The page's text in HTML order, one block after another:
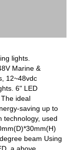
lights.
Marine &
12~48vdc
6" LED
ideal
saving up to
technology, used
beam Using
a above